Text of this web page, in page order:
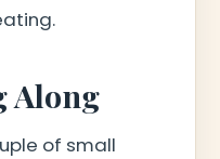
Along
of small